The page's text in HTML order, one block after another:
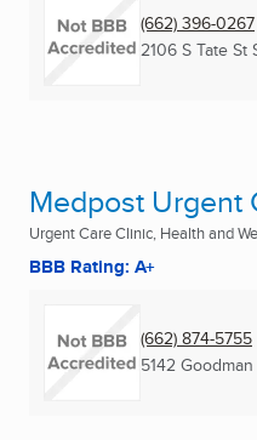
(662) 396-0267
2106 S Tate St
Medpost Urgent
Urgent Care Clinic, Health and
BBB Rating: A+
(662) 874-5755
5142 Goodman